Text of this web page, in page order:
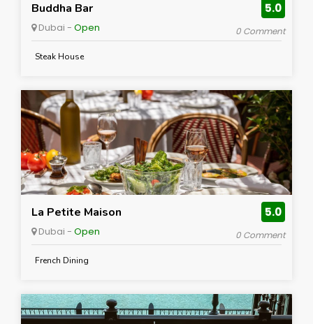
Buddha Bar
Dubai - Open
5.0
0 Comment
Steak House
La Petite Maison
Dubai - Open
5.0
0 Comment
French Dining